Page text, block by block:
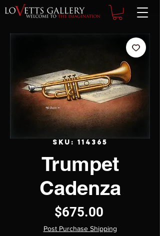
SKU: 114365
Trumpet
Cadenza
$675.00Price
Post Purchase Shipping